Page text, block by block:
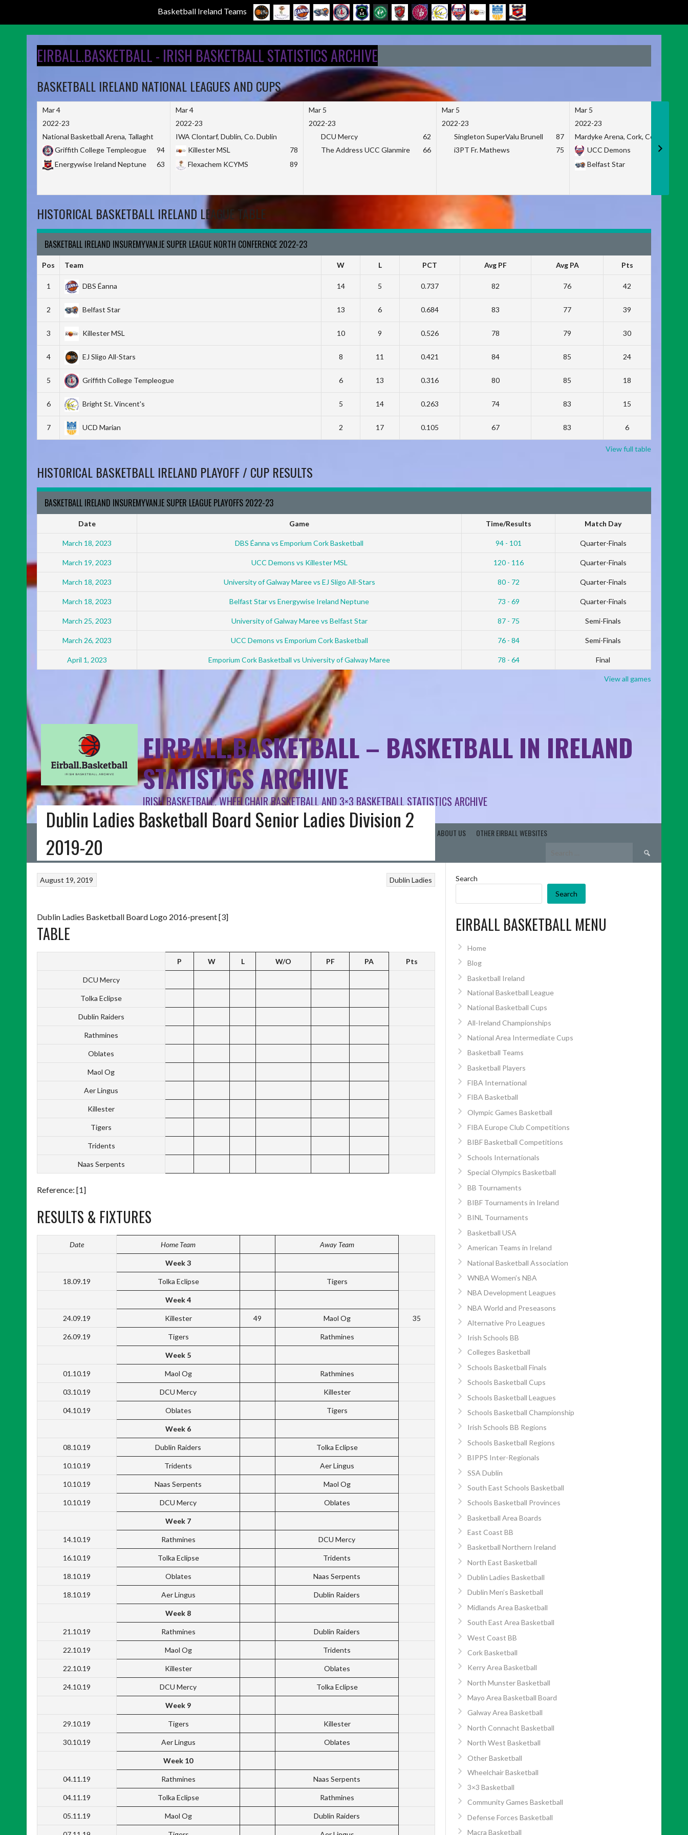
Basketball Ireland Teams
EIRBALL.BASKETBALL - IRISH BASKETBALL STATISTICS ARCHIVE
BASKETBALL IRELAND NATIONAL LEAGUES AND CUPS
Mar 4
2022-23
National Basketball Arena, Tallaght
Griffith College Templeogue
94
Energywise Ireland Neptune
63
Mar 4
2022-23
IWA Clontarf, Dublin, Co. Dublin
Killester MSL
78
Flexachem KCYMS
89
Mar 5
2022-23
DCU Mercy
62
The Address UCC Glanmire
66
Mar 5
2022-23
Singleton SuperValu Brunell
87
i3PT Fr. Mathews
75
Mar 5
2022-23
Mardyke Arena, Cork, Co. Cork
UCC Demons
Belfast Star
HISTORICAL BASKETBALL IRELAND LEAGUE TABLE
BASKETBALL IRELAND INSUREMYVAN.IE SUPER LEAGUE NORTH CONFERENCE 2022-23
Pos Team W L PCT Avg PF Avg PA Pts
1 DBS Éanna 14 5 0.737 82 76 42
2 Belfast Star 13 6 0.684 83 77 39
3 Killester MSL 10 9 0.526 78 79 30
4 EJ Sligo All-Stars 8 11 0.421 84 85 24
5 Griffith College Templeogue 6 13 0.316 80 85 18
6 Bright St. Vincent's 5 14 0.263 74 83 15
7 UCD Marian 2 17 0.105 67 83 6
View full table
HISTORICAL BASKETBALL IRELAND PLAYOFF / CUP RESULTS
BASKETBALL IRELAND INSUREMYVAN.IE SUPER LEAGUE PLAYOFFS 2022-23
Date Game Time/Results Match Day
March 18, 2023 DBS Éanna vs Emporium Cork Basketball 94 - 101 Quarter-Finals
March 19, 2023 UCC Demons vs Killester MSL 120 - 116 Quarter-Finals
March 18, 2023 University of Galway Maree vs EJ Sligo All-Stars 80 - 72 Quarter-Finals
March 18, 2023 Belfast Star vs Energywise Ireland Neptune 73 - 69 Quarter-Finals
March 25, 2023 University of Galway Maree vs Belfast Star 87 - 75 Semi-Finals
March 26, 2023 UCC Demons vs Emporium Cork Basketball 76 - 84 Semi-Finals
April 1, 2023 Emporium Cork Basketball vs University of Galway Maree 78 - 64 Final
View all games
EIRBALL.BASKETBALL – BASKETBALL IN IRELAND
STATISTICS ARCHIVE
IRISH BASKETBALL, WHEELCHAIR BASKETBALL AND 3×3 BASKETBALL STATISTICS ARCHIVE
ABOUT US OTHER EIRBALL WEBSITES
Search
for:
Dublin Ladies Basketball Board Senior Ladies Division 2
2019-20
Dublin Ladies
August 19, 2019
Dublin Ladies Basketball Board Logo 2016-present [3]
TABLE
P W L W/O PF PA Pts
DCU Mercy
Tolka Eclipse
Dublin Raiders
Rathmines
Oblates
Maol Og
Aer Lingus
Killester
Tigers
Tridents
Naas Serpents
Reference: [1]
RESULTS & FIXTURES
Date Home Team Away Team
Week 3
18.09.19 Tolka Eclipse Tigers
Week 4
24.09.19 Killester 49 Maol Og 35
26.09.19 Tigers Rathmines
Week 5
01.10.19 Maol Og Rathmines
03.10.19 DCU Mercy Killester
04.10.19 Oblates Tigers
Week 6
08.10.19 Dublin Raiders Tolka Eclipse
10.10.19 Tridents Aer Lingus
10.10.19 Naas Serpents Maol Og
10.10.19 DCU Mercy Oblates
Week 7
14.10.19 Rathmines DCU Mercy
16.10.19 Tolka Eclipse Tridents
18.10.19 Oblates Naas Serpents
18.10.19 Aer Lingus Dublin Raiders
Week 8
21.10.19 Rathmines Dublin Raiders
22.10.19 Maol Og Tridents
22.10.19 Killester Oblates
24.10.19 DCU Mercy Tolka Eclipse
Week 9
29.10.19 Tigers Killester
30.10.19 Aer Lingus Oblates
Week 10
04.11.19 Rathmines Naas Serpents
04.11.19 Tolka Eclipse Rathmines
05.11.19 Maol Og Dublin Raiders
Search
Search
EIRBALL BASKETBALL MENU
Home
Blog
Basketball Ireland
National Basketball League
National Basketball Cups
All-Ireland Championships
National Area Intermediate Cups
Basketball Teams
Basketball Players
FIBA International
FIBA Basketball
Olympic Games Basketball
FIBA Europe Club Competitions
BIBF Basketball Competitions
Schools Internationals
Special Olympics Basketball
BB Tournaments
BIBF Tournaments in Ireland
BINL Tournaments
Basketball USA
American Teams in Ireland
National Basketball Association
WNBA Women’s NBA
NBA Development Leagues
NBA World and Preseasons
Alternative Pro Leagues
Irish Schools BB
Colleges Basketball
Schools Basketball Finals
Schools Basketball Cups
Schools Basketball Leagues
Schools Basketball Championship
Irish Schools BB Regions
Schools Basketball Regions
BIPPS Inter-Regionals
SSA Dublin
South East Schools Basketball
Schools Basketball Provinces
Basketball Area Boards
East Coast BB
Basketball Northern Ireland
North East Basketball
Dublin Ladies Basketball
Dublin Men’s Basketball
Midlands Area Basketball
South East Area Basketball
West Coast BB
Cork Basketball
Kerry Area Basketball
North Munster Basketball
Mayo Area Basketball Board
Galway Area Basketball
North Connacht Basketball
North West Basketball
Other Basketball
Wheelchair Basketball
3×3 Basketball
Community Games Basketball
Defense Forces Basketball
Macra Basketball